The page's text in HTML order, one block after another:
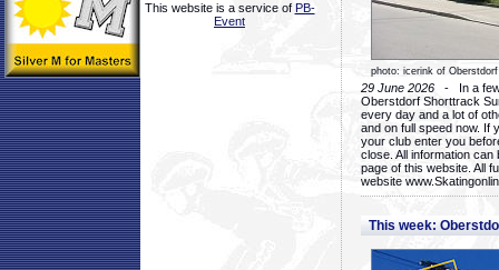
This website is a service of PB-
Event
photo: icerink of Oberstdorf
29 June 2026 - In a few
Oberstdorf Shorttrack
every day and a lot of
and on full speed now. If
your club enter you
close. All information
page of this website. All
website
This week: